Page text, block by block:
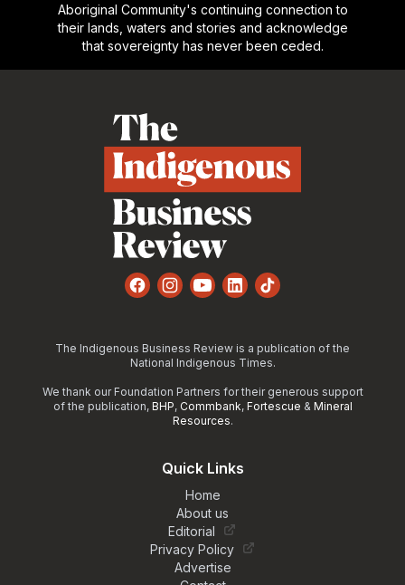
Aboriginal Community's continuing connection to
their lands, waters and stories and acknowledge
that sovereignty has never been ceded.
FacebookInstagram
YouTube
LinkedInTikTok
The Indigenous Business Review is a publication of the
National Indigenous Times.
We thank our Foundation Partners for their generous support
of the publication, BHP, Commbank, Fortescue & Mineral
Resources.
Quick Links
Home
About us
Editorial
Privacy Policy
Advertise